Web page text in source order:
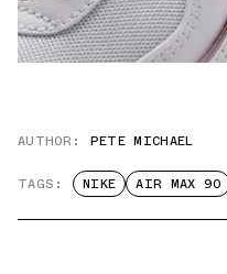
AUTHOR: PETE MICHAEL
TAGS: NIKE AIR MAX 90